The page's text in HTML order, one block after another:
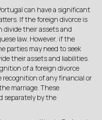
can have a significant
If the foreign divorce is
divide their assets and
law. However, if the
parties may need to seek
their assets and liabilities.
of a foreign divorce
of any financial or
marriage. These
separately by the